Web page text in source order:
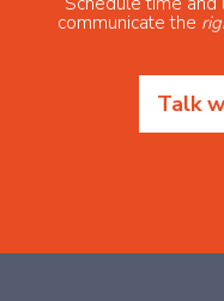
communicate the
Talk